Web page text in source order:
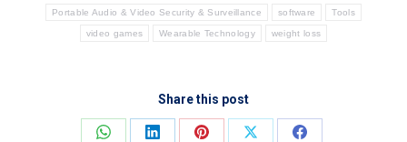
Portable Audio & Video Security & Surveillance software Tools
video games Wearable Technology weight loss
Share this post